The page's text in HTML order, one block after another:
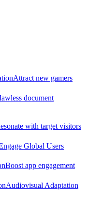
Attract new gamers
document
with target visitors
Global Users
Boost app engagement
Audiovisual Adaptation